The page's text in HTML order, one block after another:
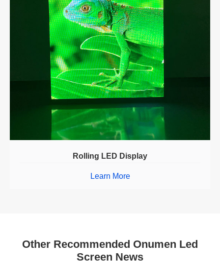
Rolling LED Display
Learn More
Other Recommended Onumen Led
Screen News